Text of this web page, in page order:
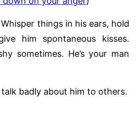
things in his ears, hold
him spontaneous kisses.
sometimes. He’s your man
talk badly about him to others.